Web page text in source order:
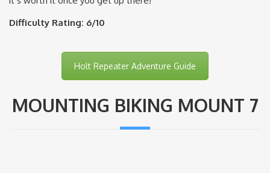
Difficulty Rating: 6/10
Holt Repeater Adventure Guide
MOUNTING BIKING MOUNT 7